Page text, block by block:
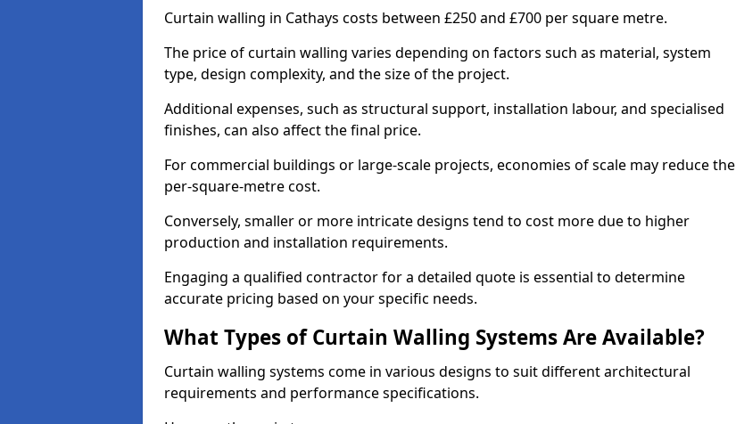
Curtain walling in Cathays costs between £250 and £700 per square metre.
The price of curtain walling varies depending on factors such as material, system
type, design complexity, and the size of the project.
Additional expenses, such as structural support, installation labour, and specialised
finishes, can also affect the final price.
For commercial buildings or large-scale projects, economies of scale may reduce the
per-square-metre cost.
Conversely, smaller or more intricate designs tend to cost more due to higher
production and installation requirements.
Engaging a qualified contractor for a detailed quote is essential to determine
accurate pricing based on your specific needs.
What Types of Curtain Walling Systems Are Available?
Curtain walling systems come in various designs to suit different architectural
requirements and performance specifications.